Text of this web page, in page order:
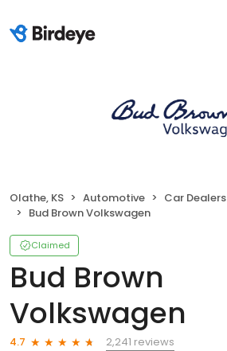
Olathe, KS Automotive
Car Dealers
Bud Brown Volkswagen
Claimed
Bud Brown
Volkswagen
4.7
2,241 reviews